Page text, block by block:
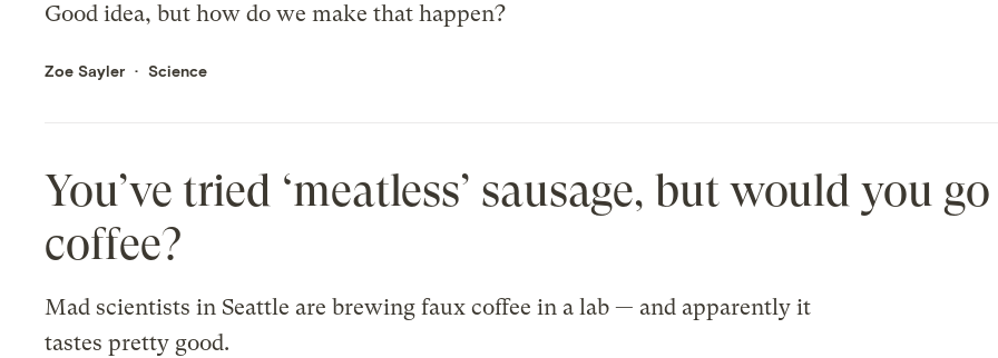
Good idea, but how do we make that happen?
Zoe Sayler Science
You’ve tried ‘meatless’ sausage, but would you go
coffee?
Mad scientists in Seattle are brewing faux coffee in a lab — and apparently it
tastes pretty good.